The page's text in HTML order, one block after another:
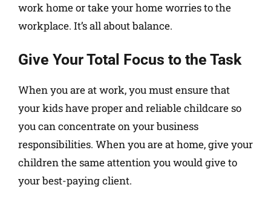
work home or take your home worries to the
workplace. It’s all about balance.
Give Your Total Focus to the Task
When you are at work, you must ensure that
your kids have proper and reliable childcare so
you can concentrate on your business
responsibilities. When you are at home, give your
children the same attention you would give to
your best-paying client.